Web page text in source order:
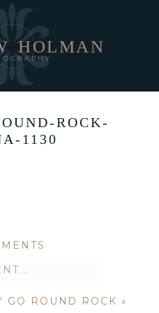
HOLMAN
ROCK-
1130
published or
GO ROUND ROCK »